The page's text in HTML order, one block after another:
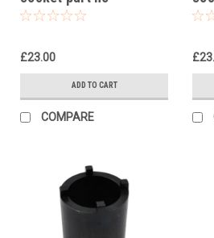
90129022000 to fit KTM
£23.00
ADD TO CART
COMPARE